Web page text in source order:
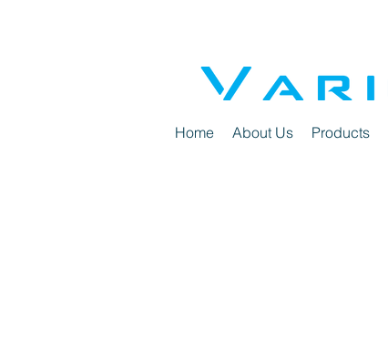
Home About Us Products